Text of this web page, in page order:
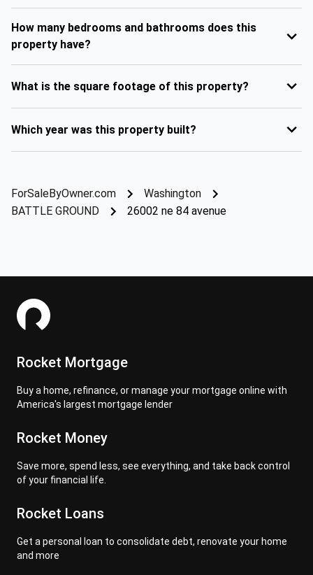
How many bedrooms and bathrooms does this
property have?
What is the square footage of this property?
Which year was this property built?
ForSaleByOwner.com
Washington
BATTLE GROUND
26002 ne 84 avenue
Rocket Mortgage
Buy a home, refinance, or manage your mortgage online with
America's largest mortgage lender
Rocket Money
Save more, spend less, see everything, and take back control
of your financial life.
Rocket Loans
Get a personal loan to consolidate debt, renovate your home
and more